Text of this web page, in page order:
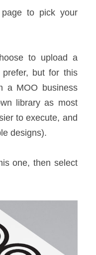
to pick your
to upload a
but for this
a MOO business
library as most
to execute, and
designs).
one, then select